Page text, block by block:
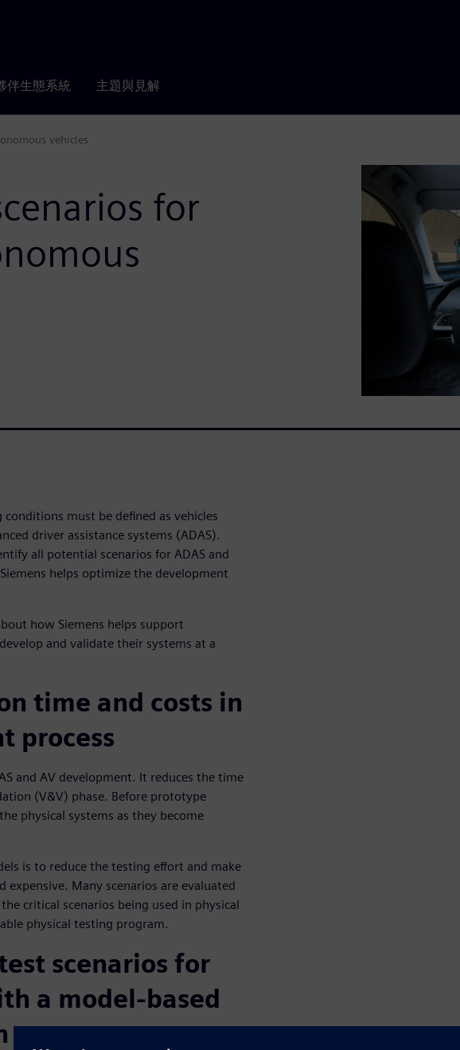
伴生態系統 主題與見解
vehicles
for
must be defined as vehicles
driver assistance systems (ADAS).
all potential scenarios for ADAS and
helps optimize the development
how Siemens helps support
and validate their systems at a
time and costs in
process
and AV development. It reduces the time
(V&V) phase. Before prototype
physical systems as they become
is to reduce the testing effort and make
Many scenarios are evaluated
critical scenarios being used in physical
physical testing program.
scenarios for
a model-based